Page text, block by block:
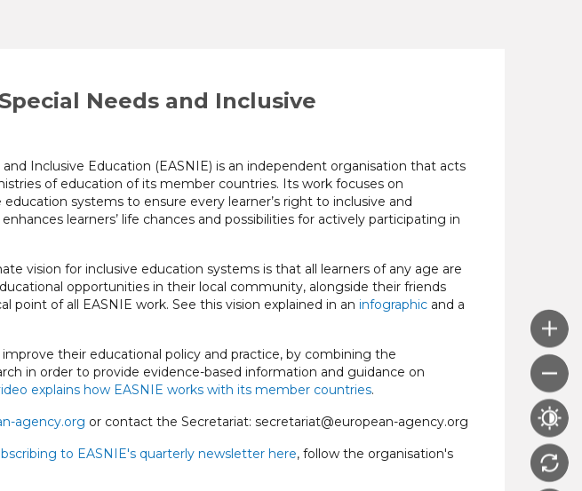
Needs and Inclusive
Inclusive Education (EASNIE) is an independent organisation that acts
of education of its member countries. Its work focuses on
systems to ensure every learner’s right to inclusive and
learners’ life chances and possibilities for actively participating in
vision for inclusive education systems is that all learners of any age are
opportunities in their local community, alongside their friends
point of all EASNIE work. See this vision explained in an infographic and a
their educational policy and practice, by combining the
in order to provide evidence-based information and guidance on
explains how EASNIE works with its member countries.
agency.org or contact the Secretariat: secretariat@european-agency.org
to EASNIE's quarterly newsletter here, follow the organisation's